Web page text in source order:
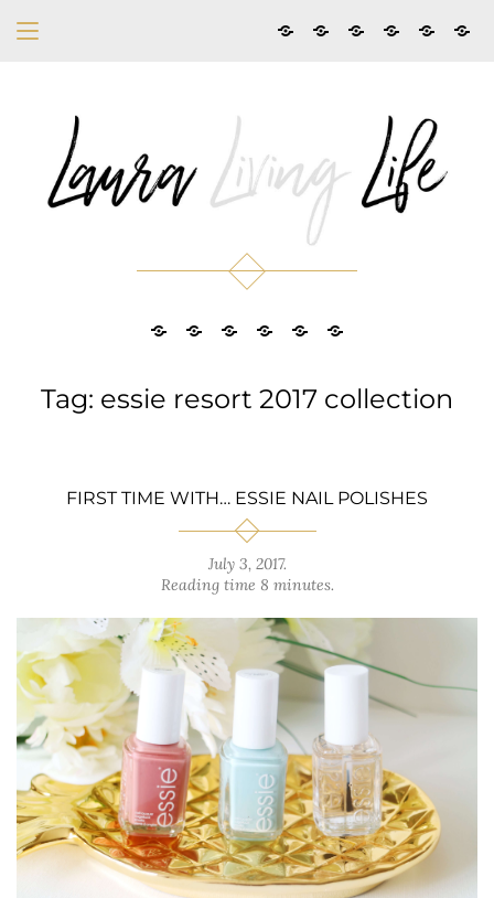
Tag: essie resort 2017 collection
FIRST TIME WITH… ESSIE NAIL POLISHES
July 3, 2017.
Reading time 8 minutes.